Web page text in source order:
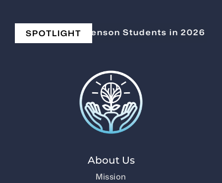
SPOTLIGHT
Elevating Stevenson Students in 2026 |
About Us
Mission